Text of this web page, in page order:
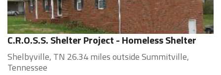
C.R.O.S.S. Shelter Project - Homeless Shelter
Shelbyville, TN 26.34 miles outside Summitville,
Tennessee